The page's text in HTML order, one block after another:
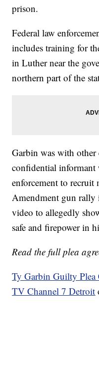
prison.
Federal law
includes training for
in Luther near the
northern part of the
Garbin was with other
confidential
enforcement to recruit
Amendment gun rally
video to allegedly
safe and firepower in
Read the full plea
Ty Garbin Guilty
TV Channel 7 Detroit